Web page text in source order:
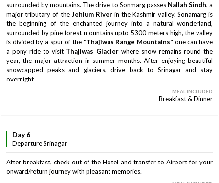
surrounded by mountains. The drive to Sonmarg passes Nallah Sindh, a
major tributary of the Jehlum Riverin the Kashmir valley. Sonamarg is
the beginning of the enchanted journey into a natural wonderland,
surrounded by pine forest mountains upto 5300 meters high, the valley
is divided by a spur of the "Thajiwas Range Mountains" one can have
a pony ride to visit Thajiwas Glacier where snow remains round the
year, the major attraction in summer months. After enjoying beautiful
snowcapped peaks and glaciers, drive back to Srinagar and stay
overnight.
MEAL INCLUDED
Breakfast & Dinner
Day 6
Departure Srinagar
After breakfast, check out of the Hotel and transfer to Airport for your
onward/return journey with pleasant memories.